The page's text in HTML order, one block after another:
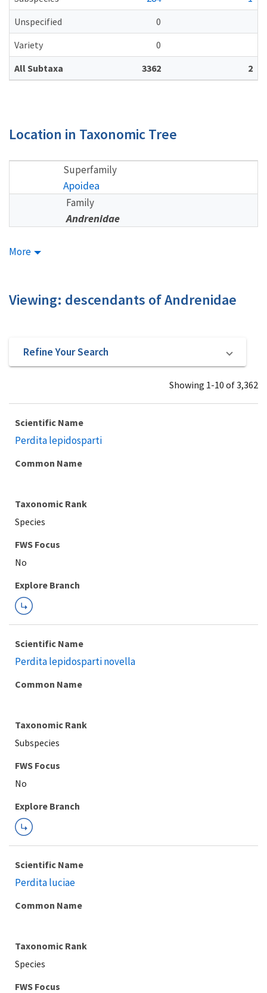
Unspecified
0
Variety
0
All Subtaxa
3362 2
Location in Taxonomic Tree
Superfamily
Apoidea
Family
Andrenidae
More
Viewing: descendants of Andrenidae
Refine Your Search
Showing 1-10 of 3,362
Scientific Name
Perdita lepidosparti
Common Name
Taxonomic Rank
Species
Explore Branch
Scientific Name
Perdita lepidosparti novella
Common Name
Taxonomic Rank
Subspecies
FWS Focus
Explore Branch
Scientific Name
Perdita luciae
Common Name
Taxonomic Rank
Species
FWS Focus